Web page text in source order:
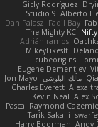
Gicly Rodríguez
Studio 9 Alberto
Dan Palasz Fadil Bay
The Mighty KC
Adrián ramos
MikeyLikesIt
cubeorigins
Eugene Dementjev
Jon Mayo مالك البلوشي
Charles Everett Alexa
Kevin Neal Alex
Pascal Raymond
Tarik Sakalli
Harry Boorman Andy